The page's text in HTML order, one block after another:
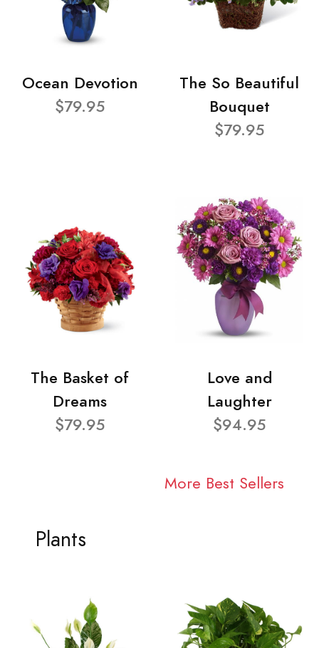
Ocean Devotion
$79.95
The So Beautiful
Bouquet
$79.95
The Basket of
Dreams
$79.95
Love and
Laughter
$94.95
More Best Sellers
Plants